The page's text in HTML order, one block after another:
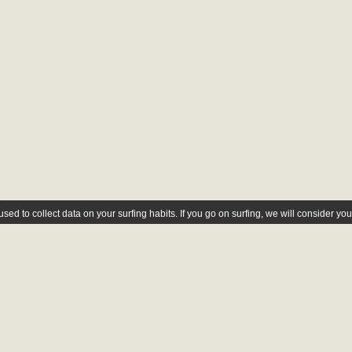
to collect data on your surfing habits. If you go on surfing, we will consider